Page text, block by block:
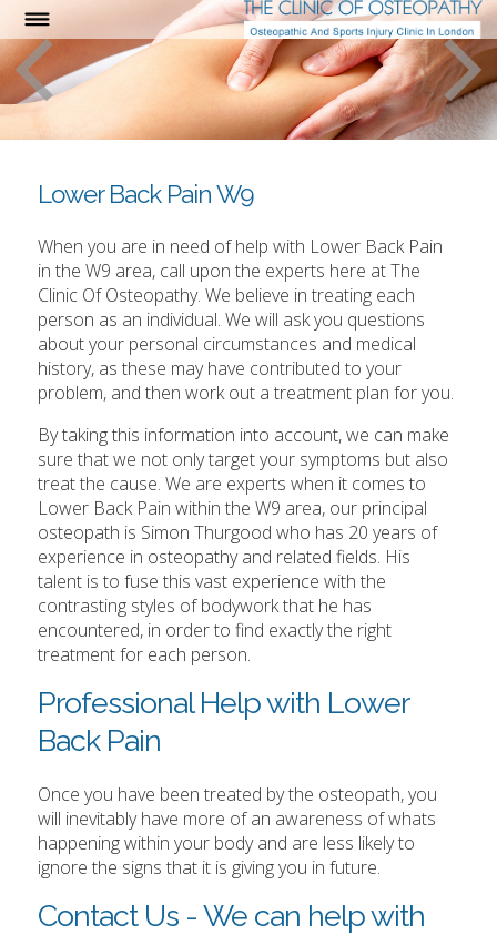
Lower Back Pain W9
When you are in need of help with Lower Back Pain
in the W9 area, call upon the experts here at The
Clinic Of Osteopathy. We believe in treating each
person as an individual. We will ask you questions
about your personal circumstances and medical
history, as these may have contributed to your
problem, and then work out a treatment plan for you.
By taking this information into account, we can make
sure that we not only target your symptoms but also
treat the cause. We are experts when it comes to
Lower Back Pain within the W9 area, our principal
osteopath is Simon Thurgood who has 20 years of
experience in osteopathy and related fields. His
talent is to fuse this vast experience with the
contrasting styles of bodywork that he has
encountered, in order to find exactly the right
treatment for each person.
Professional Help with Lower
Back Pain
Once you have been treated by the osteopath, you
will inevitably have more of an awareness of whats
happening within your body and are less likely to
ignore the signs that it is giving you in future.
Contact Us - We can help with